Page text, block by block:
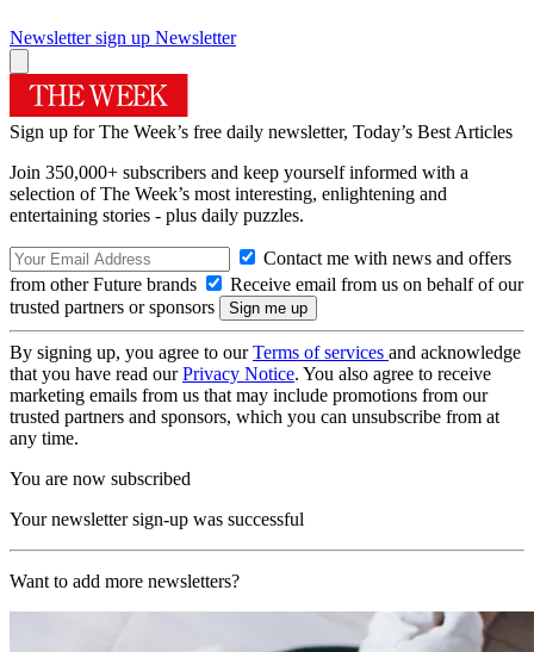
Newsletter sign up Newsletter
Sign up for The Week’s free daily newsletter, Today’s Best Articles
Join 350,000+ subscribers and keep yourself informed with a
selection of The Week’s most interesting, enlightening and
entertaining stories - plus daily puzzles.
Contact me with news and offers
from other Future brands
Receive email from us on behalf of our
trusted partners or sponsors
By signing up, you agree to ourTerms of services and acknowledge
that you have read ourPrivacy Notice. You also agree to receive
marketing emails from us that may include promotions from our
trusted partners and sponsors, which you can unsubscribe from at
any time.
You are now subscribed
Your newsletter sign-up was successful
Want to add more newsletters?